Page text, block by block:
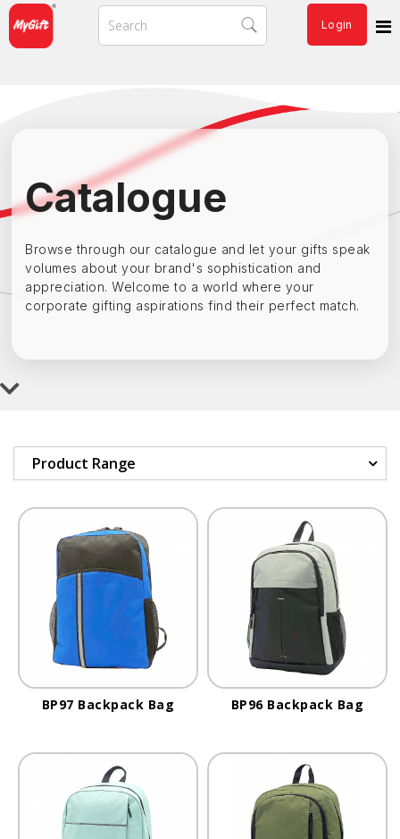
Login
Catalogue
Browse through our catalogue and let your gifts speak
volumes about your brand's sophistication and
appreciation. Welcome to a world where your
corporate gifting aspirations find their perfect match.
Product Range
BP97 Backpack Bag BP96 Backpack Bag